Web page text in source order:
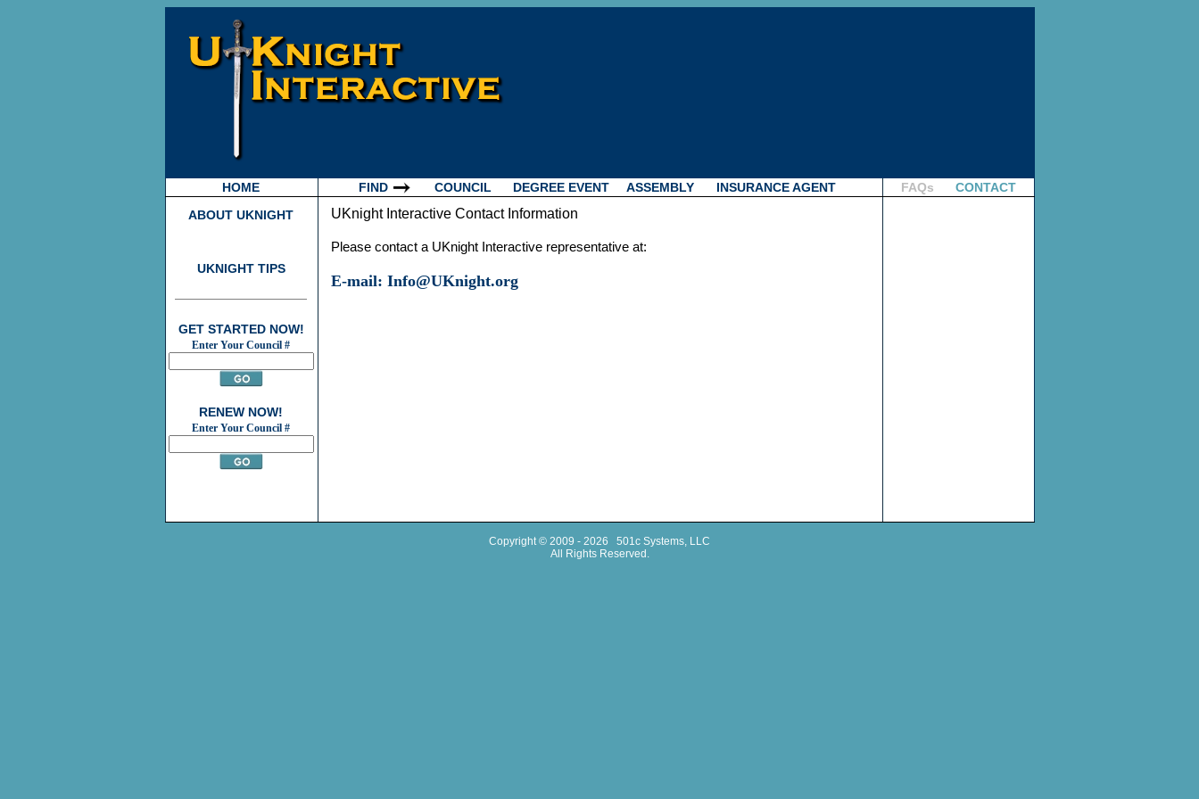
HOME FIND COUNCIL DEGREE EVENT ASSEMBLY INSURANCE AGENT FAQs CONTACT
ABOUT UKNIGHT
UKNIGHT TIPS
GET STARTED NOW!
Enter Your Council #
RENEW NOW!
Enter Your Council #
UKnight Interactive Contact Information
Please contact a UKnight Interactive representative at:
E-mail: Info@UKnight.org
Copyright © 2009 - 2026 501c Systems, LLC
All Rights Reserved.